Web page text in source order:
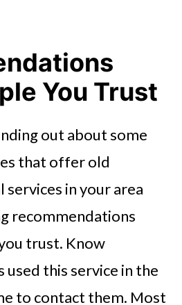
You Trust
out about some
that offer old
in your area
recommendations
trust. Know
used this service in the
to contact them. Most